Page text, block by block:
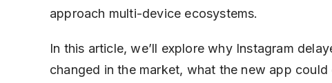
approach multi-device ecosystems.
In this article, we’ll explore why Instagram
changed in the market, what the new app